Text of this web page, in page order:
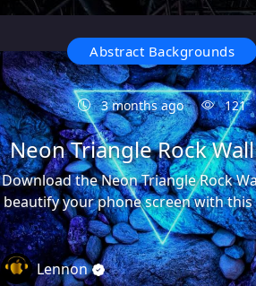
Abstract Backgrounds
3 months ago 121
Neon Triangle Rock
Download the Neon Triangle Rock
beautify your phone screen with this
Lennon